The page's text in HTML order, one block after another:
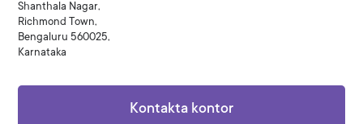
Shanthala Nagar,
Richmond Town,
Bengaluru 560025,
Karnataka
Kontakta kontor